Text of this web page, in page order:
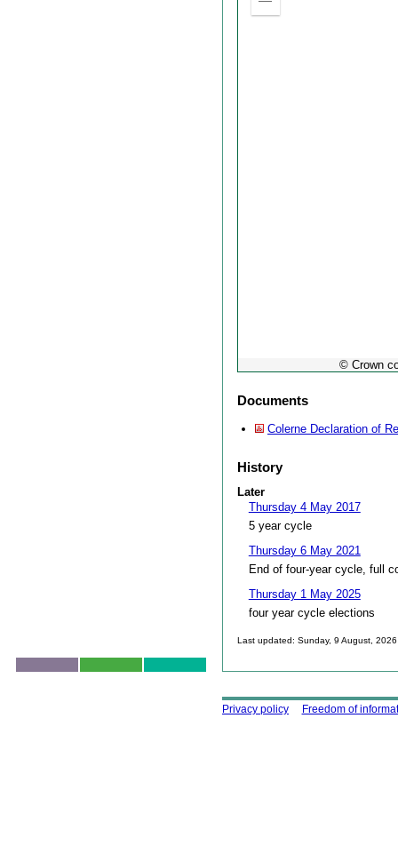
© Crown
Documents
Colerne Declaration of
History
Later
Thursday 4 May 2017
5 year cycle
Thursday 6 May 2021
End of four-year cycle, full
Thursday 1 May 2025
four year cycle elections
Last updated: Sunday, 9 August, 2026
Using this site
Privacy policy Freedom of